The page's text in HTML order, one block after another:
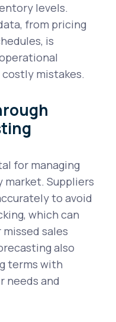
levels.
from pricing
is
mistakes.
for managing
market. Suppliers
to avoid
which can
sales
also
terms with
needs and